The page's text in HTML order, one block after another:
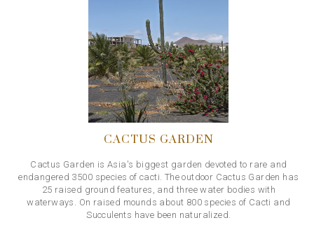
CACTUS GARDEN
Cactus Garden is Asia's biggest garden devoted to rare and
endangered 3500 species of cacti. The outdoor Cactus Garden has
25 raised ground features, and three water bodies with
waterways. On raised mounds about 800 species of Cacti and
Succulents have been naturalized.